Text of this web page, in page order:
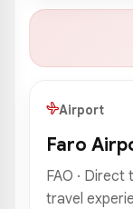
Airport
Faro
FAO ·
travel